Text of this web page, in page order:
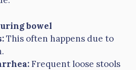
bowel
This often happens due to
Frequent loose stools